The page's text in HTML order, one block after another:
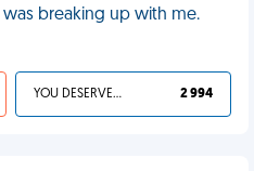
breaking up with me.
YOU DESERVED IT 2 994